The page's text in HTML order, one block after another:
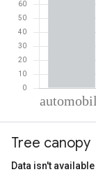
Automobile
On foot
Tree canopy
Data isn't